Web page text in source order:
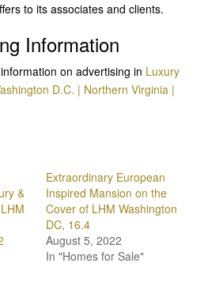
to its associates and clients.
Information
on advertising in Luxury
D.C. | Northern Virginia |
&
Extraordinary European
Inspired Mansion on the
Cover of LHM Washington
DC, 16.4
August 5, 2022
In "Homes for Sale"